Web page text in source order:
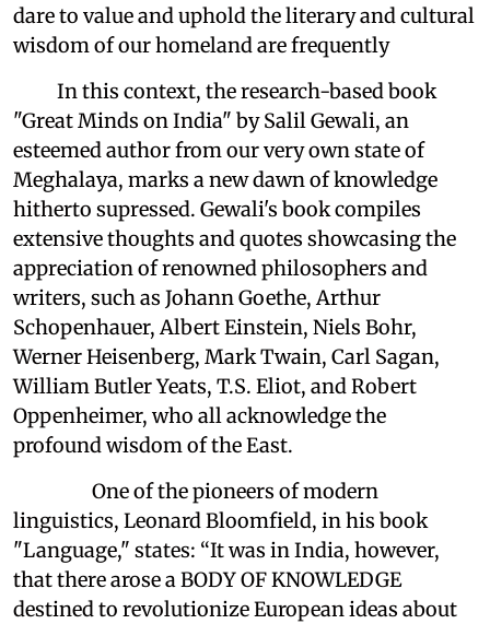
dare to value and uphold the literary and cultural
wisdom of our homeland are frequently
In this context, the research-based book
"Great Minds on India" by Salil Gewali, an
esteemed author from our very own state of
Meghalaya, marks a new dawn of knowledge
hitherto supressed. Gewali's book compiles
extensive thoughts and quotes showcasing the
appreciation of renowned philosophers and
writers, such as Johann Goethe, Arthur
Schopenhauer, Albert Einstein, Niels Bohr,
Werner Heisenberg, Mark Twain, Carl Sagan,
William Butler Yeats, T.S. Eliot, and Robert
Oppenheimer, who all acknowledge the
profound wisdom of the East.
One of the pioneers of modern
linguistics, Leonard Bloomfield, in his book
"Language," states: “It was in India, however,
that there arose a BODY OF KNOWLEDGE
destined to revolutionize European ideas about